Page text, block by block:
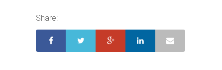
Share: